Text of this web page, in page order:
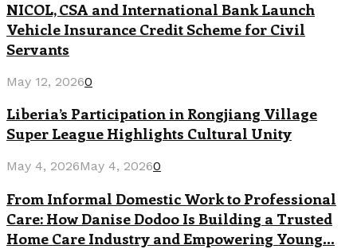
NICOL, CSA and International Bank Launch
Vehicle Insurance Credit Scheme for Civil
Servants
May 12, 20260
Liberia’s Participation in Rongjiang Village
Super League Highlights Cultural Unity
May 4, 2026May 4, 20260
From Informal Domestic Work to Professional
Care: How Danise Dodoo Is Building a Trusted
Home Care Industry and Empowering Young...